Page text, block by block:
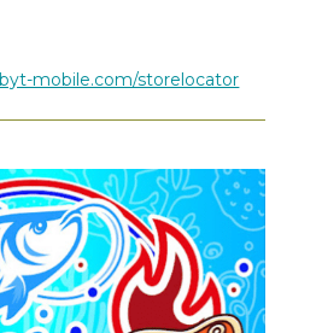
mobile.com/storelocator